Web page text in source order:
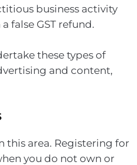
business activity
false GST refund.
these types of
and content,
this area. Registering for
you do not own or